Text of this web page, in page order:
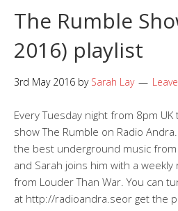
The Rumble
2016) playlist
3rd May 2016 by Sarah Lay
Every Tuesday night from 8pm UK
show The Rumble on Radio
the best underground music
and Sarah joins him with a
from Louder Than War. You can
at http://radioandra.seor get the